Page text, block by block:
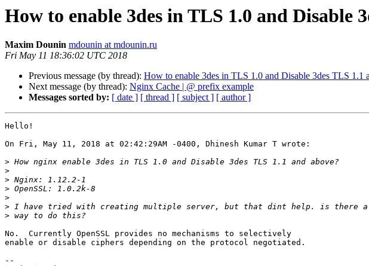
How to enable 3des in TLS 1.0 and Disable
Maxim Dounin mdounin at mdounin.ru
Fri May 11 18:36:02 UTC 2018
Previous message (by thread): How to enable 3des in TLS 1.0 and Disable 3des TLS 1.1
Next message (by thread): Nginx Cache | @ prefix example
Messages sorted by: [ date ] [ thread ] [ subject ] [ author ]
Hello!
On Fri, May 11, 2018 at 02:42:29AM -0400, Dhinesh Kumar T wrote:
>
>
>
>
>
>
>
No.  Currently OpenSSL provides no mechanisms to selectively
enable or disable ciphers depending on the protocol negotiated.
--